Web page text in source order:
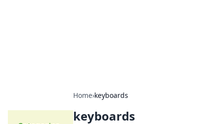
Home›keyboards
keyboards